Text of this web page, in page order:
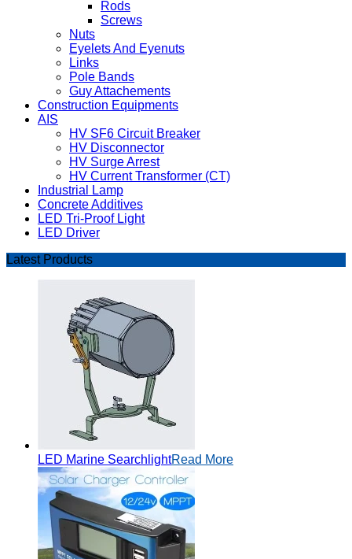
Rods
Screws
Nuts
Eyelets And Eyenuts
Links
Pole Bands
Guy Attachements
Construction Equipments
AIS
HV SF6 Circuit Breaker
HV Disconnector
HV Surge Arrest
HV Current Transformer (CT)
Industrial Lamp
Concrete Additives
LED Tri-Proof Light
LED Driver
Latest Products
LED Marine SearchlightRead More